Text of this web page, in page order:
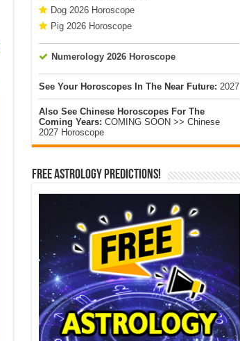
Dog 2026 Horoscope
Pig 2026 Horoscope
Numerology 2026 Horoscope
See Your Horoscopes In The Near Future: 2027
Also See Chinese Horoscopes For The
Coming Years: COMING SOON >> Chinese
2027 Horoscope
Free Astrology Predictions!